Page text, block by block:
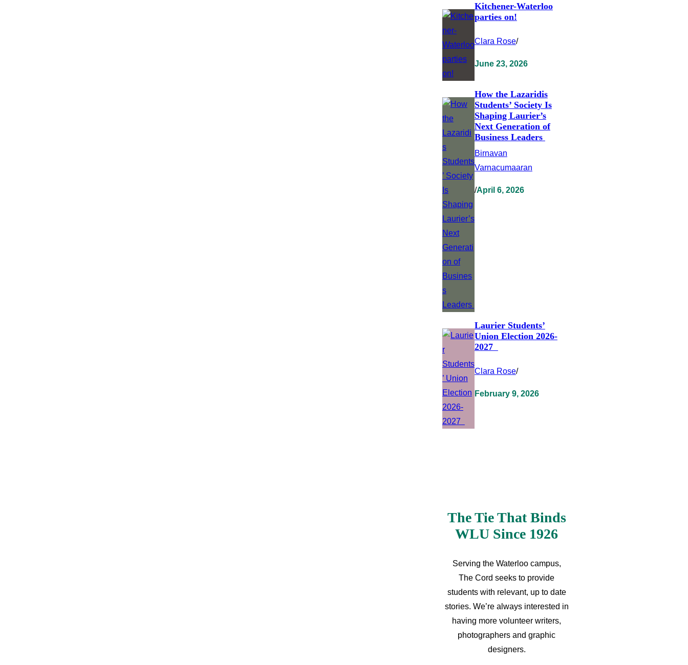
Kitchener-Waterloo
parties on!
Clara Rose/
June 23, 2026
How the Lazaridis
Students’ Society Is
Shaping Laurier’s
Next Generation of
Business Leaders
Birnavan
Varnacumaaran
/April 6, 2026
Laurier Students’
Union Election 2026-
2027
Clara Rose/
February 9, 2026
The Tie That Binds
WLU Since 1926
Serving the Waterloo campus,
The Cord seeks to provide
students with relevant, up to date
stories. We’re always interested in
having more volunteer writers,
photographers and graphic
designers.